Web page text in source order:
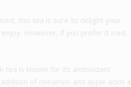
this tea is sure to delight your
However, if you prefer it iced,
tea is known for its antioxidant
of cinnamon and apple adds a